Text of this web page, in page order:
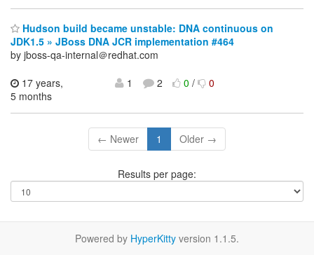
Hudson build became unstable: DNA continuous on
JDK1.5 » JBoss DNA JCR implementation #464
by jboss-qa-internal＠redhat.com
17 years,
5 months
1 2 0/ 0
← Newer 1 Older →
Results per page:
Powered by HyperKitty version 1.1.5.